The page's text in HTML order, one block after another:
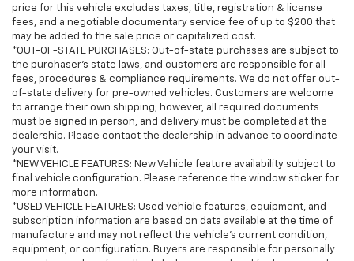
price for this vehicle excludes taxes, title, registration & license
fees, and a negotiable documentary service fee of up to $200 that
may be added to the sale price or capitalized cost.
*OUT-OF-STATE PURCHASES: Out-of-state purchases are subject to
the purchaser’s state laws, and customers are responsible for all
fees, procedures & compliance requirements. We do not offer out-
of-state delivery for pre-owned vehicles. Customers are welcome
to arrange their own shipping; however, all required documents
must be signed in person, and delivery must be completed at the
dealership. Please contact the dealership in advance to coordinate
your visit.
*NEW VEHICLE FEATURES: New Vehicle feature availability subject to
final vehicle configuration. Please reference the window sticker for
more information.
*USED VEHICLE FEATURES: Used vehicle features, equipment, and
subscription information are based on data available at the time of
manufacture and may not reflect the vehicle's current condition,
equipment, or configuration. Buyers are responsible for personally